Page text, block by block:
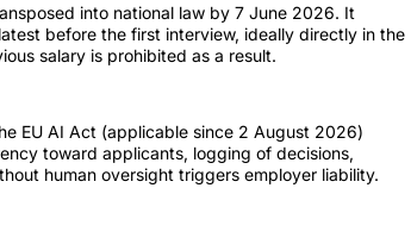
into national law by 7 June 2026. It
before the first interview, ideally directly in the
salary is prohibited as a result.
EU AI Act (applicable since 2 August 2026)
toward applicants, logging of decisions,
human oversight triggers employer liability.